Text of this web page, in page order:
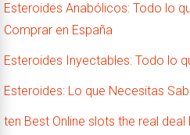
Esteroides Anabólicos: Todo lo
Comprar en España
Esteroides Inyectables: Todo lo
Esteroides: Lo que Necesitas
ten Best Online slots the real